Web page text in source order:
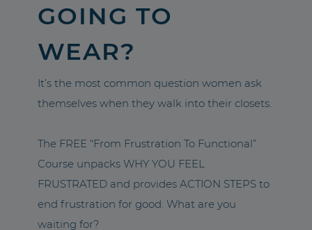
GOING TO
WEAR?
It’s the most common question women ask
themselves when they walk into their closets.
The FREE “From Frustration To Functional”
Course unpacks WHY YOU FEEL
FRUSTRATED and provides ACTION STEPS to
end frustration for good. What are you
waiting for?